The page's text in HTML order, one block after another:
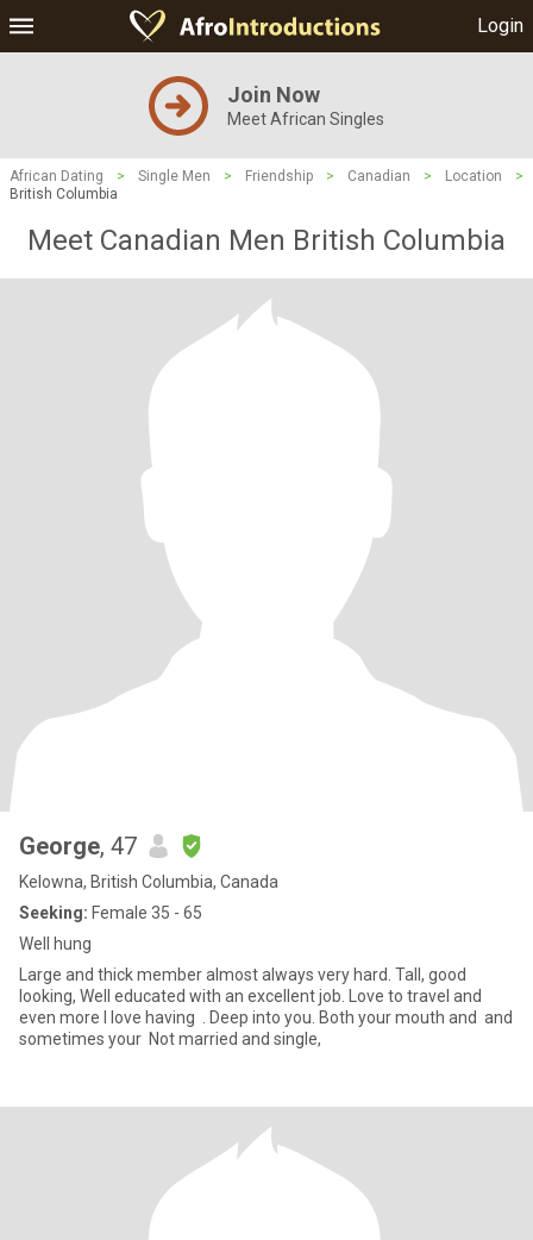
Login
Join Now
Meet African Singles
African Dating > Single Men > Friendship > Canadian > Location
>
British Columbia
Meet Canadian Men British Columbia
George, 47
Kelowna, British Columbia, Canada
Seeking: Female 35 - 65
Well hung
Large and thick member almost always very hard. Tall, good
looking, Well educated with an excellent job. Love to travel and
even more I love having . Deep into you. Both your mouth and and
sometimes your Not married and single,